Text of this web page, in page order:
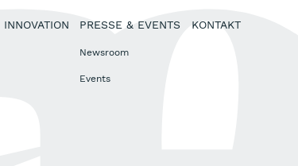
INNOVATION PRESSE & EVENTS
Newsroom
Events
KONTAKT